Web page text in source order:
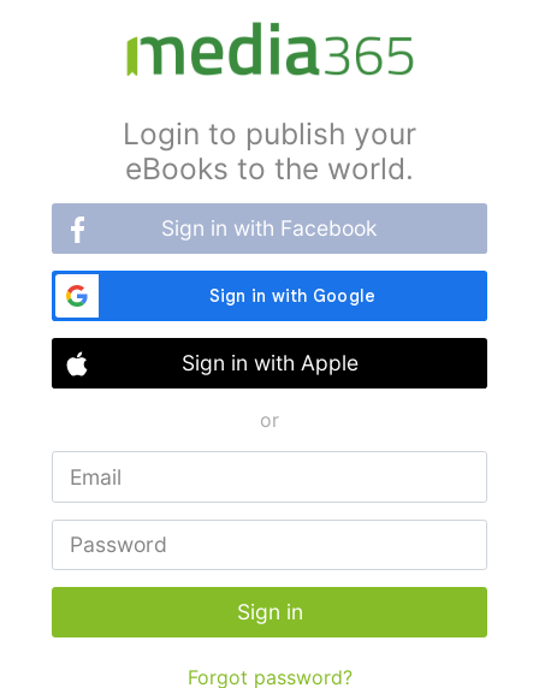
Login to publish your
eBooks to the world.
Sign in with Facebook
Sign in with Apple
or
Sign in
Forgot password?